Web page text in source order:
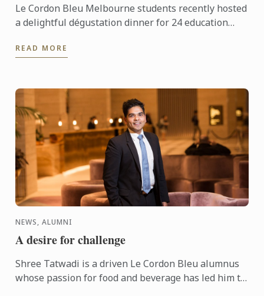
Le Cordon Bleu Melbourne students recently hosted
a delightful dégustation dinner for 24 education
culinary ...
READ MORE
NEWS, ALUMNI
A desire for challenge
Shree Tatwadi is a driven Le Cordon Bleu alumnus
whose passion for food and beverage has led him to